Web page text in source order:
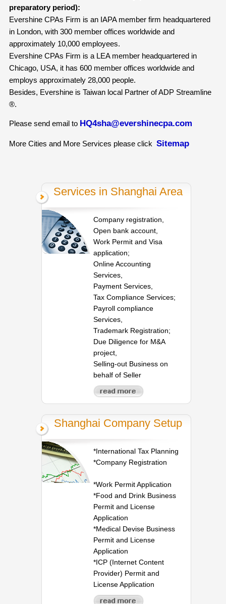
preparatory period):
Evershine CPAs Firm is an IAPA member firm headquartered
in London, with 300 member offices worldwide and
approximately 10,000 employees.
Evershine CPAs Firm is a LEA member headquartered in
Chicago, USA, it has 600 member offices worldwide and
employs approximately 28,000 people.
Besides, Evershine is Taiwan local Partner of ADP Streamline
®.
Please send email to HQ4sha@evershinecpa.com
More Cities and More Services please click Sitemap
Services in Shanghai Area
Company registration,
Open bank account,
Work Permit and Visa
application;
Online Accounting
Services,
Payment Services,
Tax Compliance Services;
Payroll compliance
Services,
Trademark Registration;
Due Diligence for M&A
project,
Selling-out Business on
behalf of Seller
Shanghai Company Setup
*International Tax Planning
*Company Registration
*Work Permit Application
*Food and Drink Business
Permit and License
Application
*Medical Devise Business
Permit and License
Application
*ICP (Internet Content
Provider) Permit and
License Application